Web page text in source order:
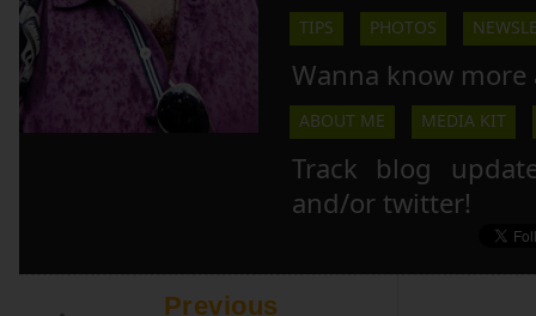
TIPS PHOTOS
Wanna know more
ABOUT ME MEDIA KIT
Track blog
and/or twitter!
Previous